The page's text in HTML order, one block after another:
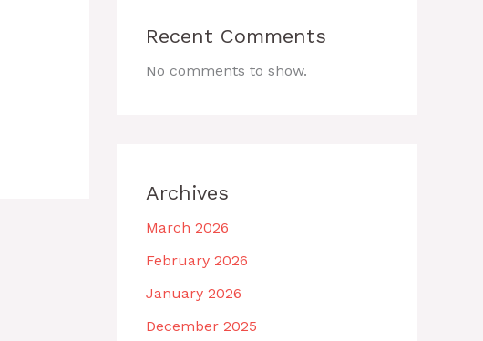
Recent Comments
No comments to show.
Archives
March 2026
February 2026
January 2026
December 2025